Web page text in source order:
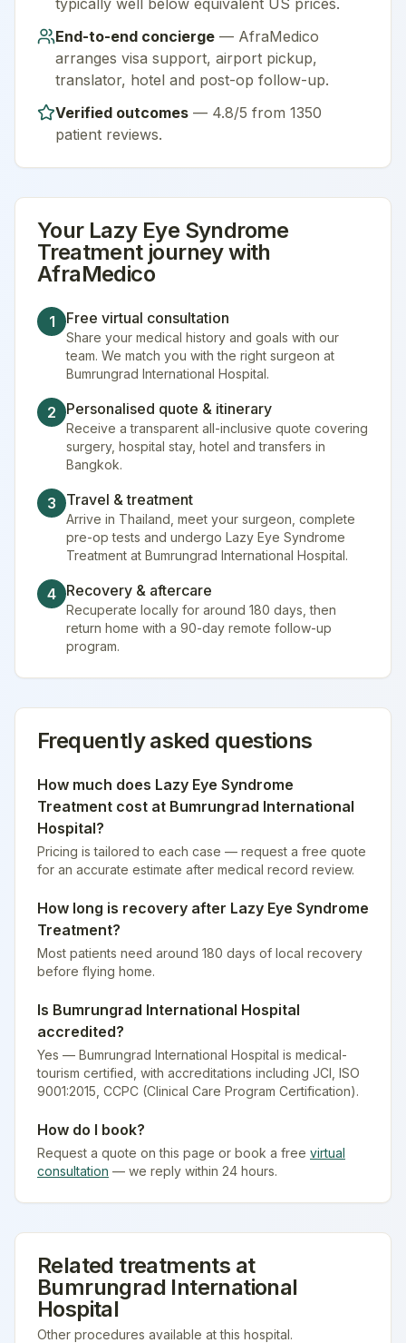
typically well below equivalent US prices.
End-to-end concierge — AfraMedico
arranges visa support, airport pickup,
translator, hotel and post-op follow-up.
Verified outcomes — 4.8/5 from 1350
patient reviews.
Your Lazy Eye Syndrome
Treatmentjourney with
AfraMedico
1 Free virtual consultation
Share your medical history and goals with our
team. We match you with the right surgeon at
Bumrungrad International Hospital.
2 Personalised quote & itinerary
Receive a transparent all-inclusive quote covering
surgery, hospital stay, hotel and transfers in
Bangkok.
3 Travel & treatment
Arrive in Thailand, meet your surgeon, complete
pre-op tests and undergo Lazy Eye Syndrome
Treatment at Bumrungrad International Hospital.
4 Recovery & aftercare
Recuperate locally for around 180 days, then
return home with a 90-day remote follow-up
program.
Frequently asked questions
How much does Lazy Eye Syndrome
Treatment cost at Bumrungrad International
Hospital?
Pricing is tailored to each case — request a free quote
for an accurate estimate after medical record review.
How long is recovery after Lazy Eye Syndrome
Treatment?
Most patients need around 180 days of local recovery
before flying home.
Is Bumrungrad International Hospital
accredited?
Yes — Bumrungrad International Hospital is medical-
tourism certified , with accreditations including JCI, ISO
9001:2015, CCPC (Clinical Care Program Certification).
How do I book?
Request a quote on this page or book a free virtual
consultation — we reply within 24 hours.
Related treatments at
Bumrungrad International
Hospital
Other procedures available at this hospital.